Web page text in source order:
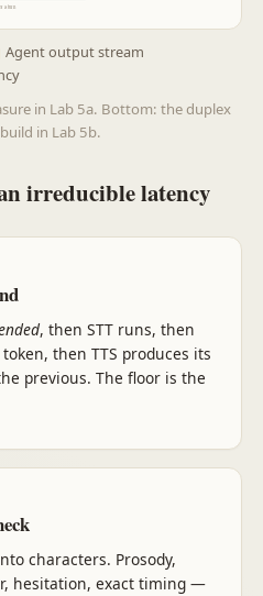
a turn
Agent output stream
in Lab 5a. Bottom: the duplex
in Lab 5b.
irreducible latency
, then STT runs, then
then TTS produces its
previous. The floor is the
characters. Prosody,
hesitation, exact timing —